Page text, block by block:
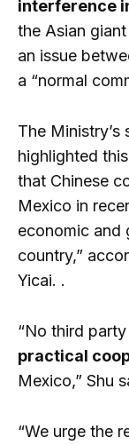
interference
the Asian
an issue
a “normal
The Ministry’s
highlighted
that Chinese
Mexico in
economic and
country,”
Yicai. .
“No third
practical
Mexico,” Shu
“We urge the